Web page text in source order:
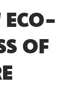
ECO-
OF